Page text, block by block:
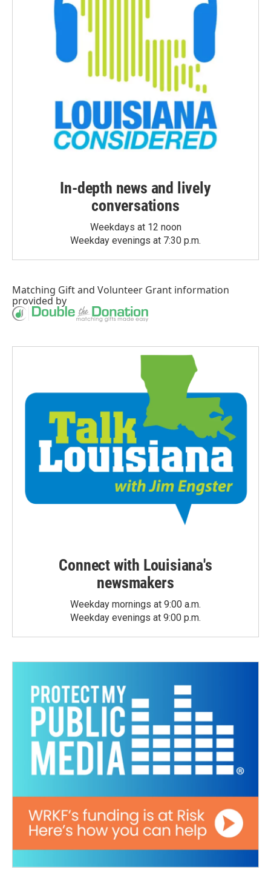
In-depth news and lively
conversations
Weekdays at 12 noon
Weekday evenings at 7:30 p.m.
Matching Giftand Volunteer Grant information
provided by
Connect with Louisiana's
newsmakers
Weekday mornings at 9:00 a.m.
Weekday evenings at 9:00 p.m.